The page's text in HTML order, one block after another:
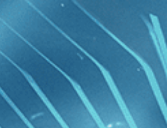
GIFT NEWS Start Free Trial Sign in
In